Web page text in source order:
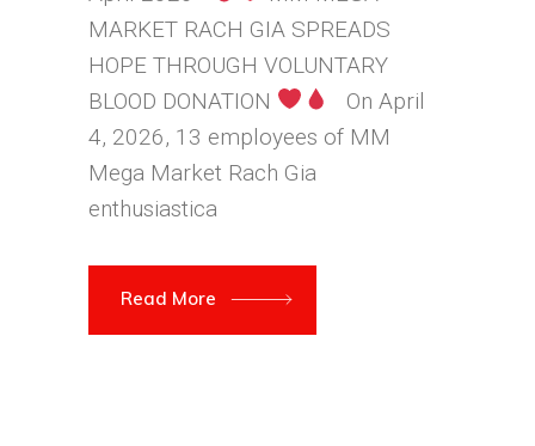
MARKET RACH GIA SPREADS
HOPE THROUGH VOLUNTARY
BLOOD DONATION
On April
4, 2026, 13 employees of MM
Mega Market Rach Gia
enthusiastica
Read More